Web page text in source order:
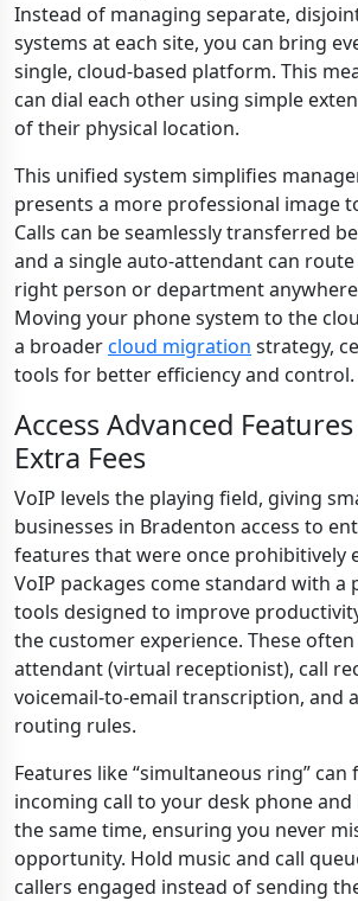
Instead of managing separate,
systems at each site, you can bring
single, cloud-based platform. This
can dial each other using simple
of their physical location.
This unified system simplifies
presents a more professional image
Calls can be seamlessly transferred
and a single auto-attendant can
right person or department
Moving your phone system to the
a broadercloud migration strategy,
tools for better efficiency and control.
Access Advanced
Extra Fees
VoIP levels the playing field, giving
businesses in Bradenton access to
features that were once prohibitively
VoIP packages come standard with
tools designed to improve
the customer experience. These
attendant (virtual receptionist), call
voicemail-to-email transcription, and
routing rules.
Features like “simultaneous ring”
incoming call to your desk phone
the same time, ensuring you never
opportunity. Hold music and call
callers engaged instead of sending